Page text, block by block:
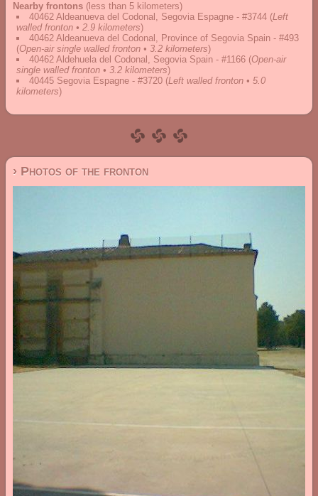
Nearby frontons (less than 5 kilometers)
40462 Aldeanueva del Codonal, Segovia Espagne - #3744 (Left
walled fronton • 2.9 kilometers)
40462 Aldeanueva del Codonal, Province of Segovia Spain - #493
(Open-air single walled fronton • 3.2 kilometers)
40462 Aldehuela del Codonal, Segovia Spain - #1166 (Open-air
single walled fronton • 3.2 kilometers)
40445 Segovia Espagne - #3720 (Left walled fronton • 5.0
kilometers)
› Photos of the fronton